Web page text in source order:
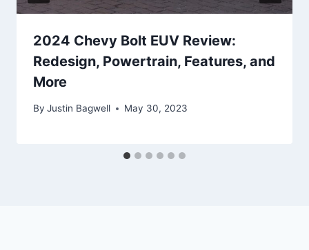
2024 Chevy Bolt EUV Review:
Redesign, Powertrain, Features, and
More
By Justin Bagwell May 30, 2023